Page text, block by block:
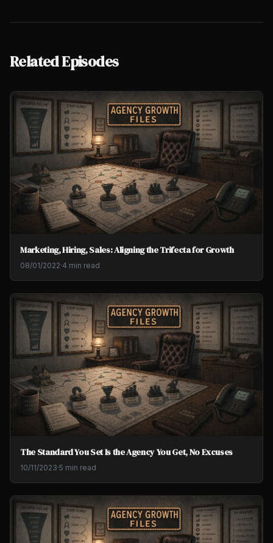
Related Episodes
Marketing, Hiring, Sales: Aligning the Trifecta for Growth
08/01/2022·4 min read
The Standard You Set Is the Agency You Get, No Excuses
10/11/2023·5 min read